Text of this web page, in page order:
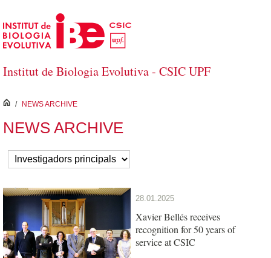
Skip to Main Content
Institut de Biologia Evolutiva - CSIC UPF
inici
/ NEWS ARCHIVE
NEWS ARCHIVE
28.01.2025
Xavier Bellés receives
recognition for 50 years of
service at CSIC